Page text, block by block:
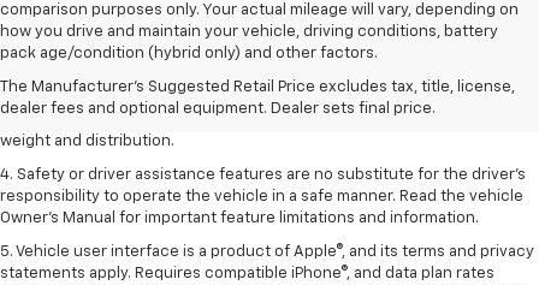
comparison purposes only. Your actual mileage will vary, depending on
how you drive and maintain your vehicle, driving conditions, battery
pack age/condition (hybrid only) and other factors.
The Manufacturer's Suggested Retail Price excludes tax, title, license,
dealer fees and optional equipment. Dealer sets final price.
1. The Manufacturer’s Suggested Retail Price excludes tax, title, license,
dealer fees and optional equipment. Dealer sets the final price.
2. EPA estimated for FWD and 3.6L V6 engine.
3. With second-row seats folded flat. Cargo and load capacity limited by
weight and distribution.
4. Safety or driver assistance features are no substitute for the driver's
responsibility to operate the vehicle in a safe manner. Read the vehicle
Owner's Manual for important feature limitations and information.
5. Vehicle user interface is a product of Apple®, and its terms and privacy
statements apply. Requires compatible iPhone®, and data plan rates